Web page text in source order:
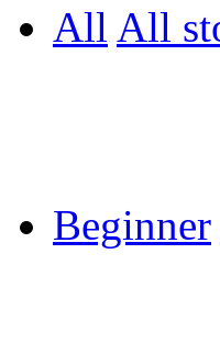
All All
Beginner